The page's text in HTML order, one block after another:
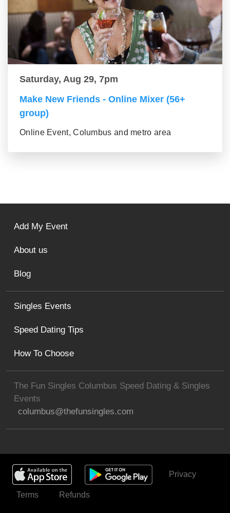
Saturday, Aug 29, 7pm
Make New Friends - Online Mixer (56+
group)
Online Event, Columbus and metro area
The Fun Singles Columbus Speed Dating & Singles
Events
columbus@thefunsingles.com
Singles Events
Speed Dating Tips
How To Choose
Add My Event
About us
Blog
Privacy
Terms Refunds